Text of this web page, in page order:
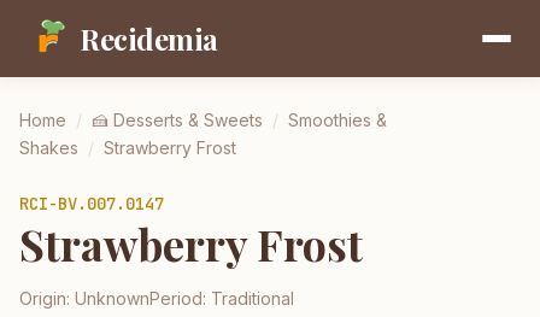
Recidemia
Home / 🍰 Desserts & Sweets / Smoothies &
Shakes / Strawberry Frost
RCI-BV.007.0147
Strawberry Frost
Origin: UnknownPeriod: Traditional